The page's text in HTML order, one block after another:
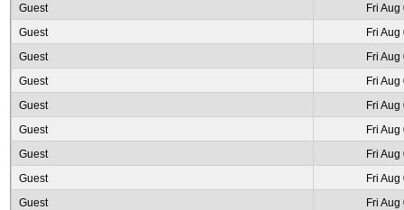
Guest
Fri
Guest
Fri
Guest
Fri
Guest
Fri
Guest
Fri
Guest
Fri
Guest
Fri
Guest
Fri
Guest
Fri